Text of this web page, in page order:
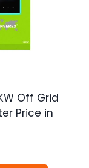
Off Grid
Price in